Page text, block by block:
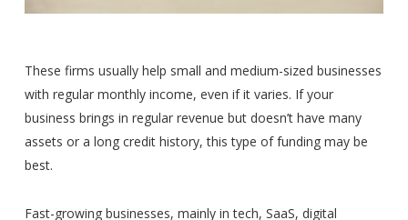
These firms usually help small and medium-sized businesses
with regular monthly income, even if it varies. If your
business brings in regular revenue but doesn’t have many
assets or a long credit history, this type of funding may be
best.
Fast-growing businesses, mainly in tech, SaaS, digital